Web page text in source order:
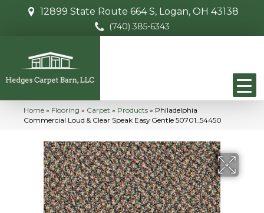
12899 State Route 664 S, Logan, OH 43138
(740) 385-6343
Home » Flooring » Carpet » Products » Philadelphia
Commercial Loud & Clear Speak Easy Gentle 50701_54450